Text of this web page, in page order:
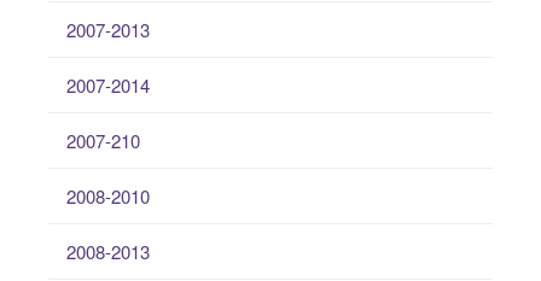
2007-2013
2007-2014
2007-210
2008-2010
2008-2013